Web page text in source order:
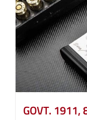
GOVT. 1911,